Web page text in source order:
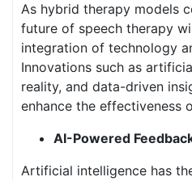
As hybrid therapy models
future of speech therapy
integration of technology
Innovations such as
reality, and data-driven
enhance the effectiveness
AI-Powered
Artificial intelligence has